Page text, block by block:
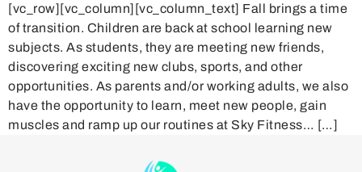
[vc_row][vc_column][vc_column_text] Fall brings a time
of transition. Children are back at school learning new
subjects. As students, they are meeting new friends,
discovering exciting new clubs, sports, and other
opportunities. As parents and/or working adults, we also
have the opportunity to learn, meet new people, gain
muscles and ramp up our routines at Sky Fitness… […]